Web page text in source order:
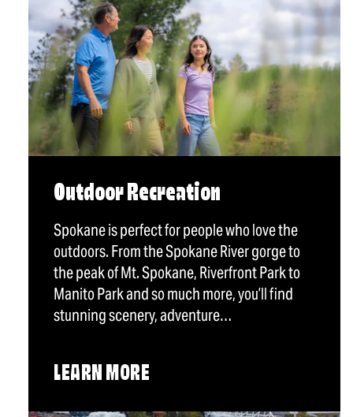
Outdoor Recreation
Spokane is perfect for people who love the
outdoors. From the Spokane River gorge to
the peak of Mt. Spokane, Riverfront Park to
Manito Park and so much more, you’ll find
stunning scenery, adventure…
LEARN MORE